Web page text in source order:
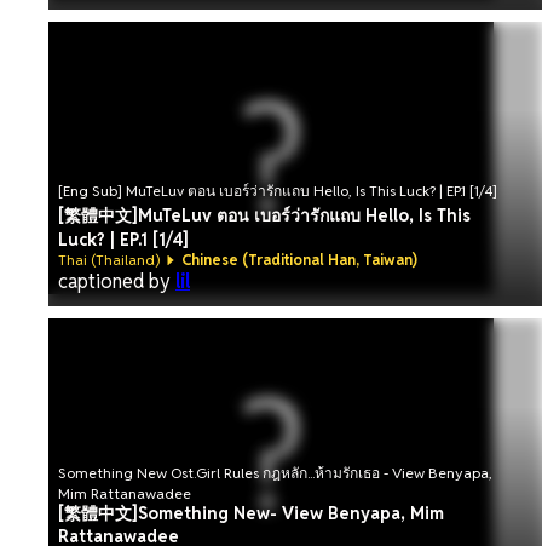
[Eng Sub] MuTeLuv ตอน เบอร์ว่ารักแถบ Hello, Is This Luck? | EP.1 [1/4]
[繁體中文]MuTeLuv ตอน เบอร์ว่ารักแถบ Hello, Is This
Luck? | EP.1 [1/4]
Thai (Thailand) Chinese (Traditional Han, Taiwan)
captioned by lil
Something New Ost.Girl Rules กฎหลัก...ห้ามรักเธอ - View Benyapa,
Mim Rattanawadee
[繁體中文]Something New- View Benyapa, Mim
Rattanawadee